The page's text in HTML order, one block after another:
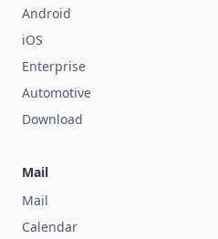
Android
iOS
Enterprise
Automotive
Download
Mail
Mail
Calendar